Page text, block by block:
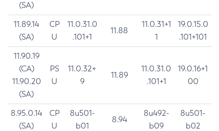
(SA)
11.89.14
(SA)
CP
U
11.0.31.0
.101+1
11.88
11.0.31+1
1
19.0.15.0
.101+101
11.90.19
(CA)
11.90.20
(SA)
PS
U
11.0.32+
9
11.89
11.0.31.0
.101+1
19.0.16+1
00
8.95.0.14
(SA)
CP
U
8u501-
b01
8.94
8u492-
b09
8u501-
b02